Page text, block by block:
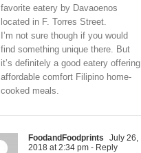
favorite eatery by Davaoenos
located in F. Torres Street.
I’m not sure though if you would
find something unique there. But
it’s definitely a good eatery offering
affordable comfort Filipino home-
cooked meals.
FoodandFoodprints
July 26,
2018 at 2:34 pm - Reply